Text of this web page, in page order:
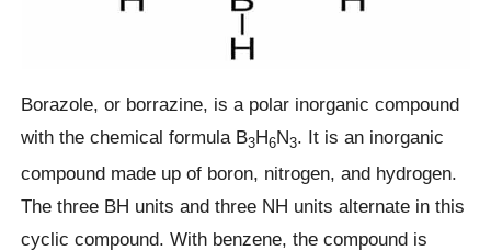
Borazole, or borrazine, is a polar inorganic compound
with the chemical formula B3H6N3. It is an inorganic
compound made up of boron, nitrogen, and hydrogen.
The three BH units and three NH units alternate in this
cyclic compound. With benzene, the compound is